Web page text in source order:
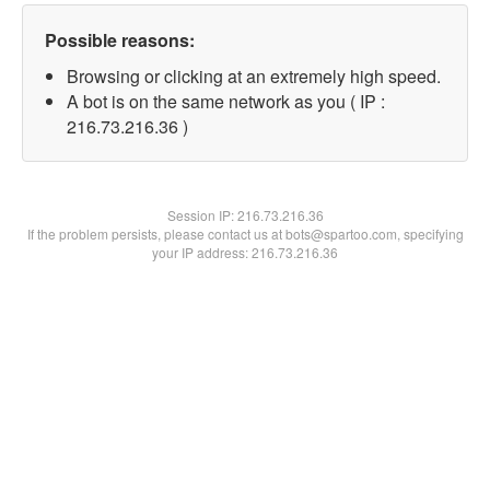
Possible reasons:
Browsing or clicking at an extremely high speed.
A bot is on the same network as you ( IP :
216.73.216.36 )
Session IP:216.73.216.36
If the problem persists, please contact us at bots@spartoo.com, specifying
your IP address: 216.73.216.36